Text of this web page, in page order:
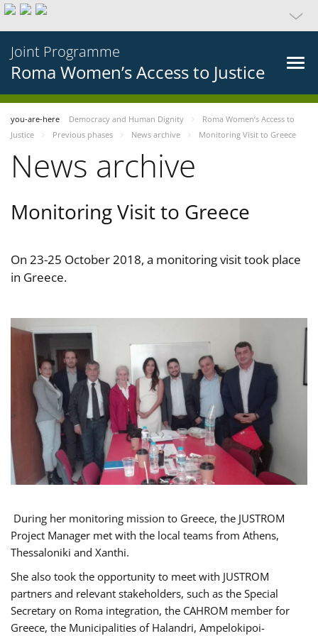
Joint Programme
Roma Women’s Access to Justice
you-are-here Democracy and Human Dignity
Roma Women’s Access to
Justice
Previous phases News archive Monitoring Visit to Greece
News archive
Monitoring Visit to Greece
On 23-25 October 2018, a monitoring visit took place
in Greece.
During her monitoring mission to Greece, the JUSTROM
Project Manager met with the local teams from Athens,
Thessaloniki and Xanthi.
She also took the opportunity to meet with JUSTROM
partners and relevant stakeholders, such as the Special
Secretary on Roma integration, the CAHROM member for
Greece, the Municipalities of Halandri, Ampelokipoi-